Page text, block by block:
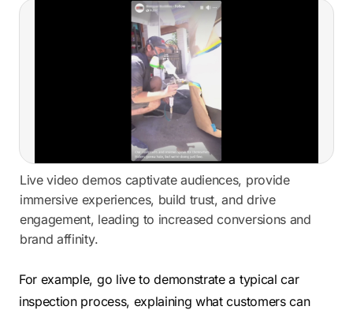
Live video demos captivate audiences, provide
immersive experiences, build trust, and drive
engagement, leading to increased conversions and
brand affinity.
For example, go live to demonstrate a typical car
inspection process, explaining what customers can